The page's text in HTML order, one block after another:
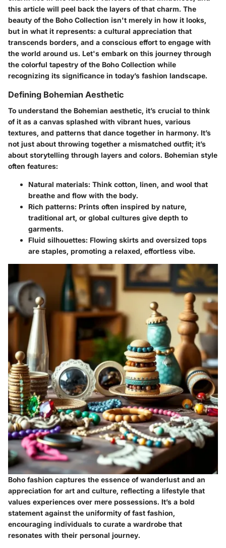
this article will peel back the layers of that charm. The
beauty of the Boho Collection isn't merely in how it looks,
but in what it represents: a cultural appreciation that
transcends borders, and a conscious effort to engage with
the world around us. Let's embark on this journey through
the colorful tapestry of the Boho Collection while
recognizing its significance in today’s fashion landscape.
Defining Bohemian Aesthetic
To understand the Bohemian aesthetic, it’s crucial to think
of it as a canvas splashed with vibrant hues, various
textures, and patterns that dance together in harmony. It’s
not just about throwing together a mismatched outfit; it’s
about storytelling through layers and colors. Bohemian style
often features:
Natural materials: Think cotton, linen, and wool that
breathe and flow with the body.
Rich patterns: Prints often inspired by nature,
traditional art, or global cultures give depth to
garments.
Fluid silhouettes: Flowing skirts and oversized tops
are staples, promoting a relaxed, effortless vibe.
Boho fashion captures the essence of wanderlust and an
appreciation for art and culture, reflecting a lifestyle that
values experiences over mere possessions. It’s a bold
statement against the uniformity of fast fashion,
encouraging individuals to curate a wardrobe that
resonates with their personal journey.